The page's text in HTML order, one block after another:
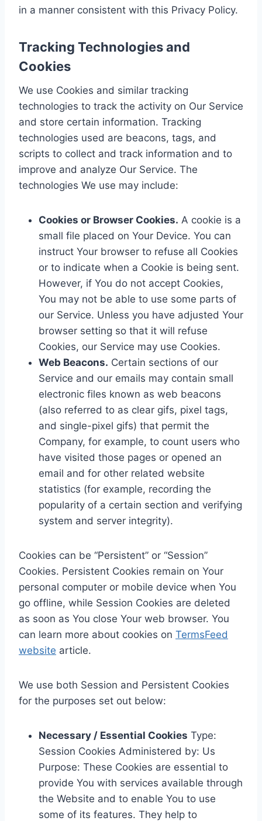
in a manner consistent with this Privacy Policy.
Tracking Technologies and
Cookies
We use Cookies and similar tracking
technologies to track the activity on Our Service
and store certain information. Tracking
technologies used are beacons, tags, and
scripts to collect and track information and to
improve and analyze Our Service. The
technologies We use may include:
Cookies or Browser Cookies. A cookie is a
small file placed on Your Device. You can
instruct Your browser to refuse all Cookies
or to indicate when a Cookie is being sent.
However, if You do not accept Cookies,
You may not be able to use some parts of
our Service. Unless you have adjusted Your
browser setting so that it will refuse
Cookies, our Service may use Cookies.
Web Beacons. Certain sections of our
Service and our emails may contain small
electronic files known as web beacons
(also referred to as clear gifs, pixel tags,
and single-pixel gifs) that permit the
Company, for example, to count users who
have visited those pages or opened an
email and for other related website
statistics (for example, recording the
popularity of a certain section and verifying
system and server integrity).
Cookies can be “Persistent” or “Session”
Cookies. Persistent Cookies remain on Your
personal computer or mobile device when You
go offline, while Session Cookies are deleted
as soon as You close Your web browser. You
can learn more about cookies on TermsFeed
website article.
We use both Session and Persistent Cookies
for the purposes set out below:
Necessary / Essential Cookies Type:
Session Cookies Administered by: Us
Purpose: These Cookies are essential to
provide You with services available through
the Website and to enable You to use
some of its features. They help to